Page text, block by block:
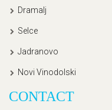
Dramalj
Selce
Jadranovo
Novi Vinodolski
CONTACT